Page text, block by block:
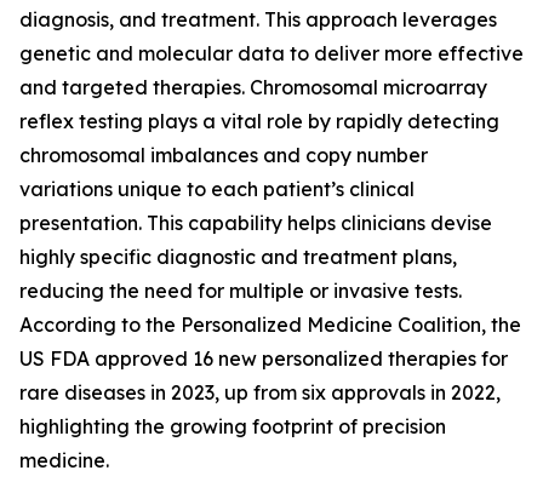
diagnosis, and treatment. This approach leverages
genetic and molecular data to deliver more effective
and targeted therapies. Chromosomal microarray
reflex testing plays a vital role by rapidly detecting
chromosomal imbalances and copy number
variations unique to each patient’s clinical
presentation. This capability helps clinicians devise
highly specific diagnostic and treatment plans,
reducing the need for multiple or invasive tests.
According to the Personalized Medicine Coalition, the
US FDA approved 16 new personalized therapies for
rare diseases in 2023, up from six approvals in 2022,
highlighting the growing footprint of precision
medicine.